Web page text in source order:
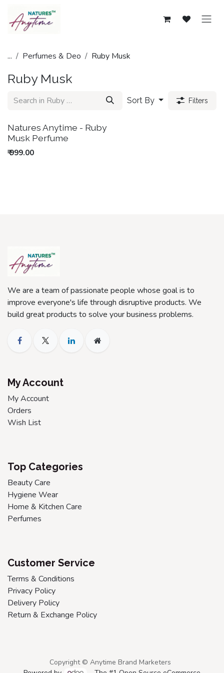
... Perfumes & Deo Ruby Musk
Ruby Musk
Sort By Filters
New!
Natures Anytime - Ruby
Musk Perfume
₹999.00
We are a team of passionate people whose goal is to
improve everyone's life through disruptive products. We
build great products to solve your business problems.
My Account
My Account
Orders
Wish List
Top Categories
Beauty Care
Hygiene Wear
Home & Kitchen Care
Perfumes
Customer Service
Terms & Conditions
Privacy Policy
Delivery Policy
Return & Exchange Policy
Copyright © Anytime Brand Marketers